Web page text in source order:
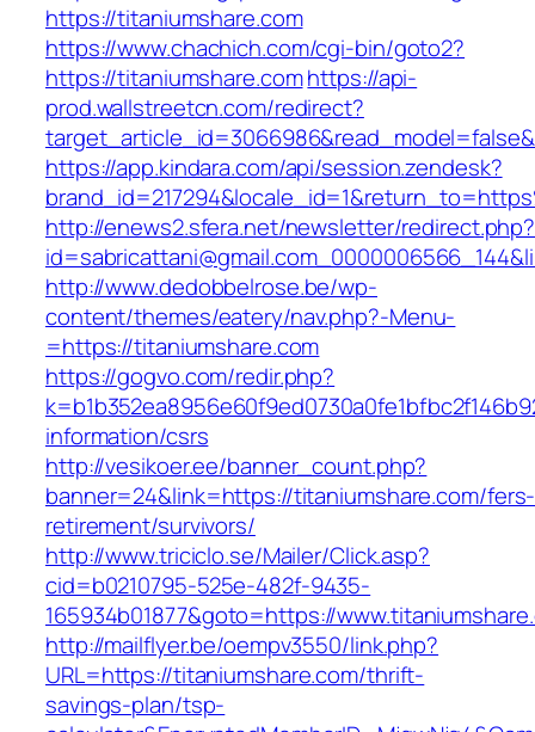
https://titaniumshare.com
https://www.chachich.com/cgi-bin/goto2?
https://titaniumshare.comhttps://api-
prod.wallstreetcn.com/redirect?
https://app.kindara.com/api/session.zendesk?
http://enews2.sfera.net/newsletter/redirect.php?
http://www.dedobbelrose.be/wp-
content/themes/eatery/nav.php?-Menu-
=https://titaniumshare.com
https://gogvo.com/redir.php?
information/csrs
http://vesikoer.ee/banner_count.php?
banner=24&link=https://titaniumshare.com/fers-
retirement/survivors/
http://www.triciclo.se/Mailer/Click.asp?
cid=b0210795-525e-482f-9435-
165934b01877&goto=https://
http://mailflyer.be/oempv3550/link.php?
URL=https://titaniumshare.com/thrift-
savings-plan/tsp-